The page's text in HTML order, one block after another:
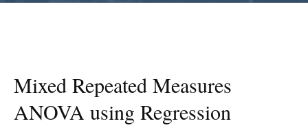
Mixed Repeated Measures
ANOVA using Regression